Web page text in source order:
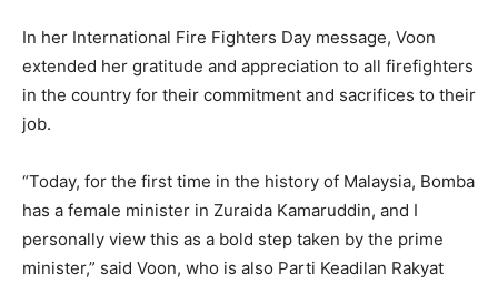
In her International Fire Fighters Day message, Voon
extended her gratitude and appreciation to all firefighters
in the country for their commitment and sacrifices to their
job.
“Today, for the first time in the history of Malaysia, Bomba
has a female minister in Zuraida Kamaruddin, and I
personally view this as a bold step taken by the prime
minister,” said Voon, who is also Parti Keadilan Rakyat